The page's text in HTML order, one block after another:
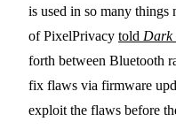
is used in so many things
of PixelPrivacy told Dark
forth between Bluetooth
fix flaws via firmware
exploit the flaws before